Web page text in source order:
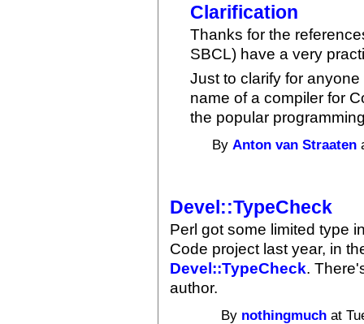
Clarification
Thanks for the
SBCL) have a very
Just to clarify for
name of a compiler for
the popular
By Anton van Straaten
Devel::TypeCheck
Perl got some limited type
Code project last year, in
Devel::TypeCheck.
author.
By nothingmuch at